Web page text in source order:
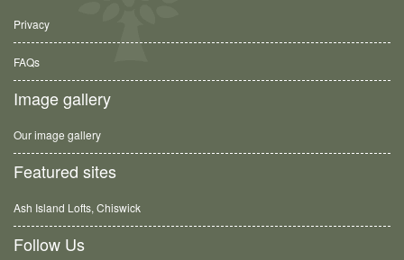
Privacy
FAQs
Image gallery
Our image gallery
Featured sites
Ash Island Lofts, Chiswick
Follow Us